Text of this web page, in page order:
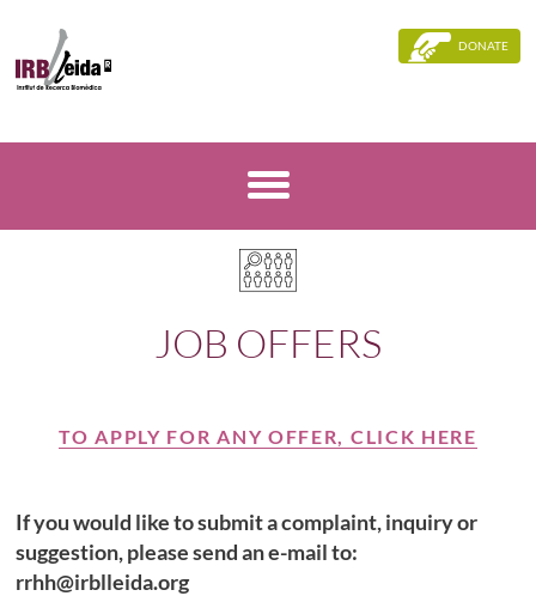
DONATE
JOB OFFERS
TO APPLY FOR ANY OFFER, CLICK HERE
If you would like to submit a complaint, inquiry or
suggestion, please send an e-mail to:
rrhh@irblleida.org